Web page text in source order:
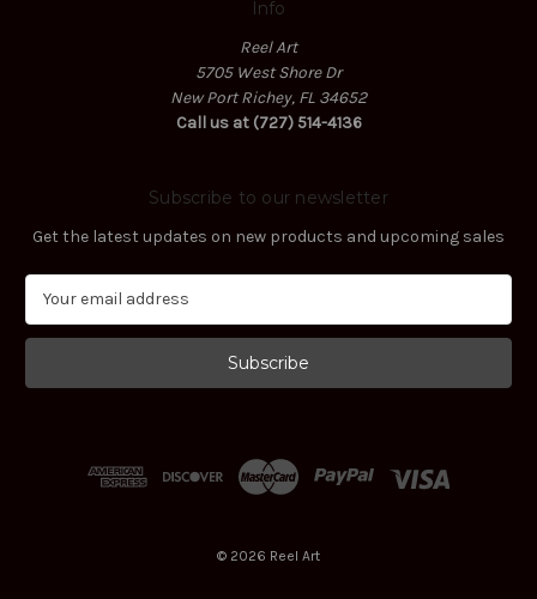
Info
Reel Art
5705 West Shore Dr
New Port Richey, FL 34652
Call us at (727) 514-4136
Subscribe to our newsletter
Get the latest updates on new products and upcoming sales
a
l
© 2026 Reel Art